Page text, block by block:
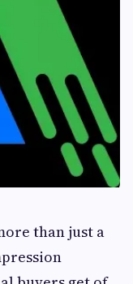
than just a